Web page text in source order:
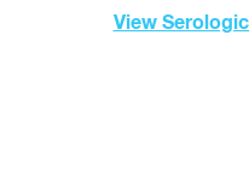
View